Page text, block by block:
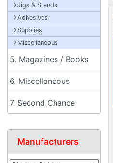
Jigs & Stands
Adhesives
Supplies
Miscellaneous
5. Magazines / Books
6. Miscellaneous
7. Second Chance
Manufacturers